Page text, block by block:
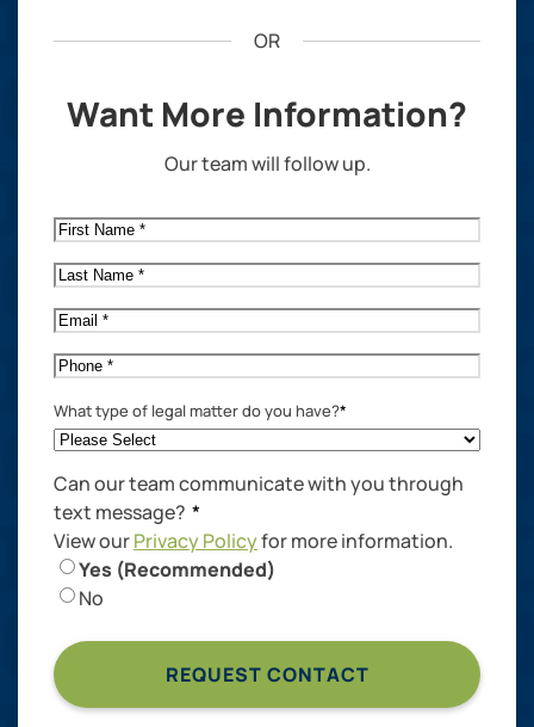
OR
Want More Information?
Our team will follow up.
First
Name*
Last
Name*
Email*
Phone*
What type of legal matter do you have?*
Can our team communicate with you through
text message? *
View ourPrivacy Policyfor more information.
Yes (Recommended)
No